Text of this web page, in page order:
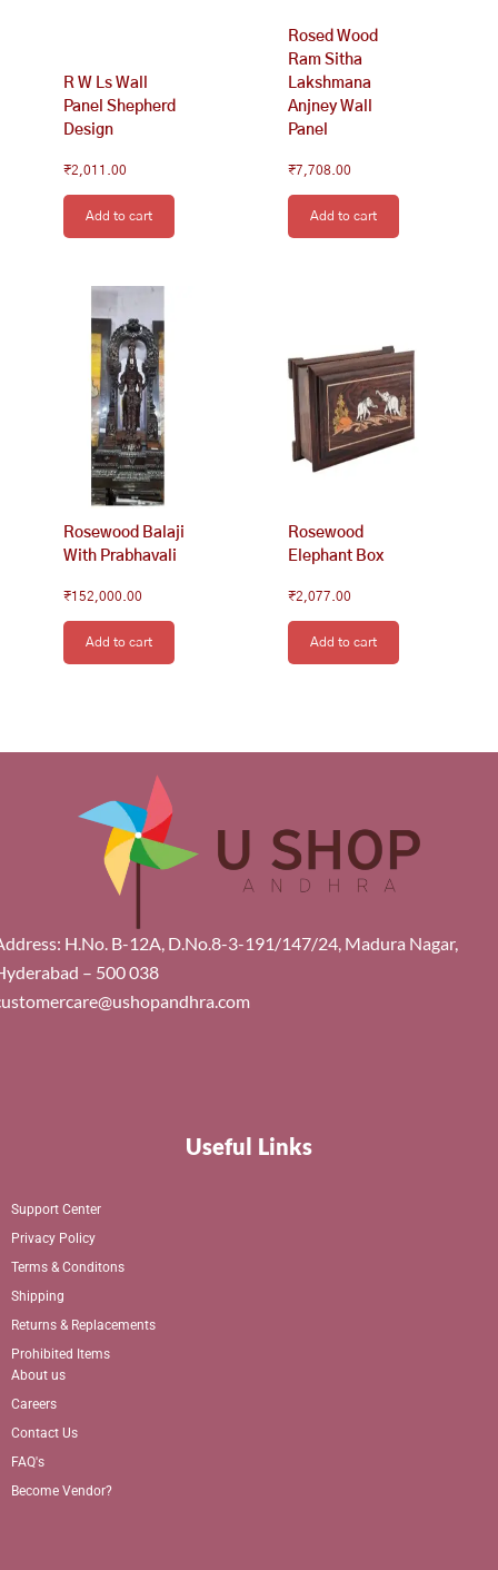
R W Ls Wall
Panel Shepherd
Design
₹2,011.00
Add to cart
Rosed Wood
Ram Sitha
Lakshmana
Anjney Wall
Panel
₹7,708.00
Add to cart
Rosewood Balaji
With Prabhavali
₹152,000.00
Add to cart
Rosewood
Elephant Box
₹2,077.00
Add to cart
H.No. B-12A, D.No.8-3-191/147/24, Madura Nagar,
– 500 038
Useful Links
Support Center
Privacy Policy
Terms & Conditons
Shipping
Returns & Replacements
Prohibited Items
About us
Careers
Contact Us
FAQ's
Become Vendor?